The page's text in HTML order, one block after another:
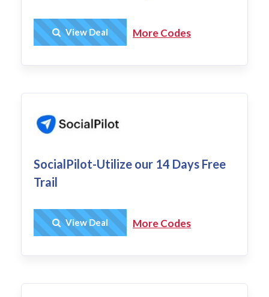
Get Deal
View Deal More Codes
SocialPilot-Utilize our 14 Days Free
Trail
Get Deal
View Deal More Codes